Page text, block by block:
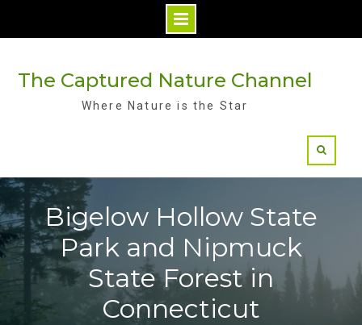
contentThe Captured Nature Channel
Where Nature is the Star
Bigelow Hollow State
Park and Nipmuck
State Forest in
Connecticut